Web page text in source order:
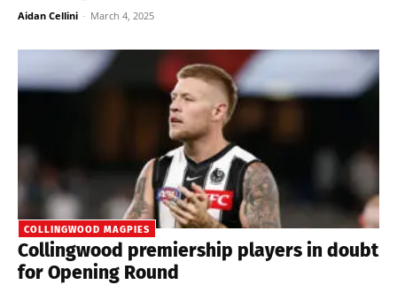
Aidan Cellini - March 4, 2025
COLLINGWOOD MAGPIES
Collingwood premiership players in doubt
for Opening Round